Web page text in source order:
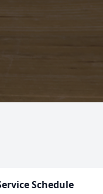
Schedule